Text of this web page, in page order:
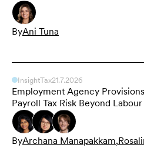
ByAni Tuna
InsightTax21.7.2026
Employment Agency
Payroll Tax Risk Beyond
ByArchana Manapakkam,